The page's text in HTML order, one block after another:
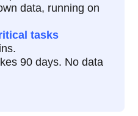
data, running on
tasks
90 days. No data